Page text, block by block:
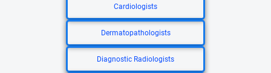
Cardiologists
Dermatopathologists
Diagnostic Radiologists